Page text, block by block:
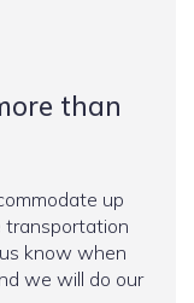
than
up
transportation
know when
we will do our